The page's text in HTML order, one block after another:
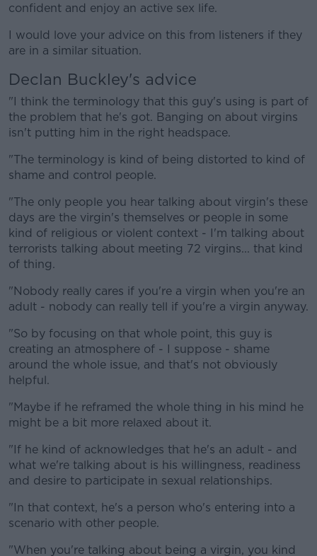
confident and enjoy an active sex life.
I would love your advice on this from listeners if they
are in a similar situation.
Declan Buckley's advice
"I think the terminology that this guy's using is part of
the problem that he's got. Banging on about virgins
isn't putting him in the right headspace.
"The terminology is kind of being distorted to kind of
shame and control people.
"The only people you hear talking about virgin's these
days are the virgin's themselves or people in some
kind of religious or violent context - I'm talking about
terrorists talking about meeting 72 virgins... that kind
of thing.
"Nobody really cares if you're a virgin when you're an
adult - nobody can really tell if you're a virgin anyway.
"So by focusing on that whole point, this guy is
creating an atmosphere of - I suppose - shame
around the whole issue, and that's not obviously
helpful.
"Maybe if he reframed the whole thing in his mind he
might be a bit more relaxed about it.
"If he kind of acknowledges that he's an adult - and
what we're talking about is his willingness, readiness
and desire to participate in sexual relationships.
"In that context, he's a person who's entering into a
scenario with other people.
"When you're talking about being a virgin, you kind